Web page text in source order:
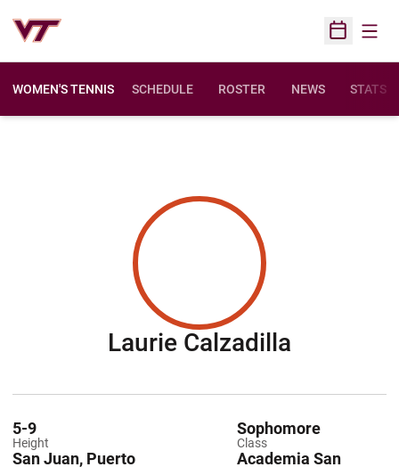
Open
WOMEN'S TENNIS SCHEDULE ROSTER NEWS STATS
Laurie Calzadilla
Height
5-9
Class
Sophomore
San Juan, Puerto
Academia San